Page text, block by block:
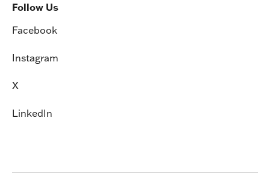
Follow Us
Facebook
Instagram
X
LinkedIn